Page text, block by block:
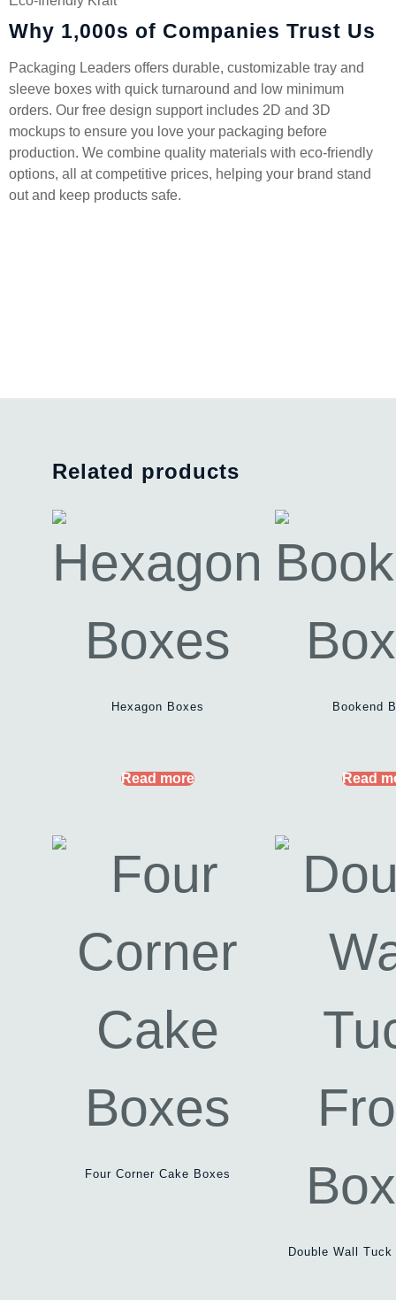
Why 1,000s of Companies Trust Us
Packaging Leaders offers durable, customizable tray and
sleeve boxes with quick turnaround and low minimum
orders. Our free design support includes 2D and 3D
mockups to ensure you love your packaging before
production. We combine quality materials with eco-friendly
options, all at competitive prices, helping your brand stand
out and keep products safe.
Related products
Hexagon Boxes
Read more
Bookend
Read
Four Corner Cake Boxes
Double Wall